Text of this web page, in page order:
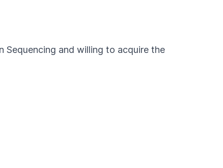
Sequencing and willing to acquire the